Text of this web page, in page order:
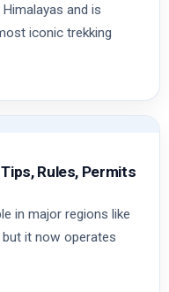
and is
iconic trekking
Rules, Permits
in major regions like
but it now operates